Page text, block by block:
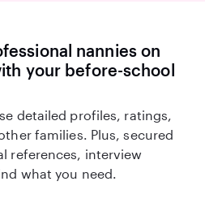
nannies on
your before-school
detailed profiles, ratings,
families. Plus, secured
references, interview
what you need.